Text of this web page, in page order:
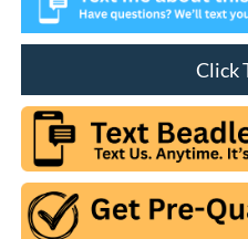
Click